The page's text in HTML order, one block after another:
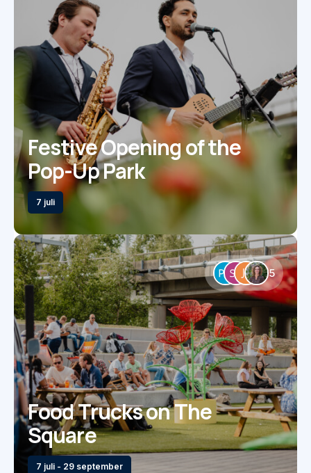
Festive Opening of the
Pop-Up Park
7 juli
5
Food Trucks on The
Square
7 juli - 29 september